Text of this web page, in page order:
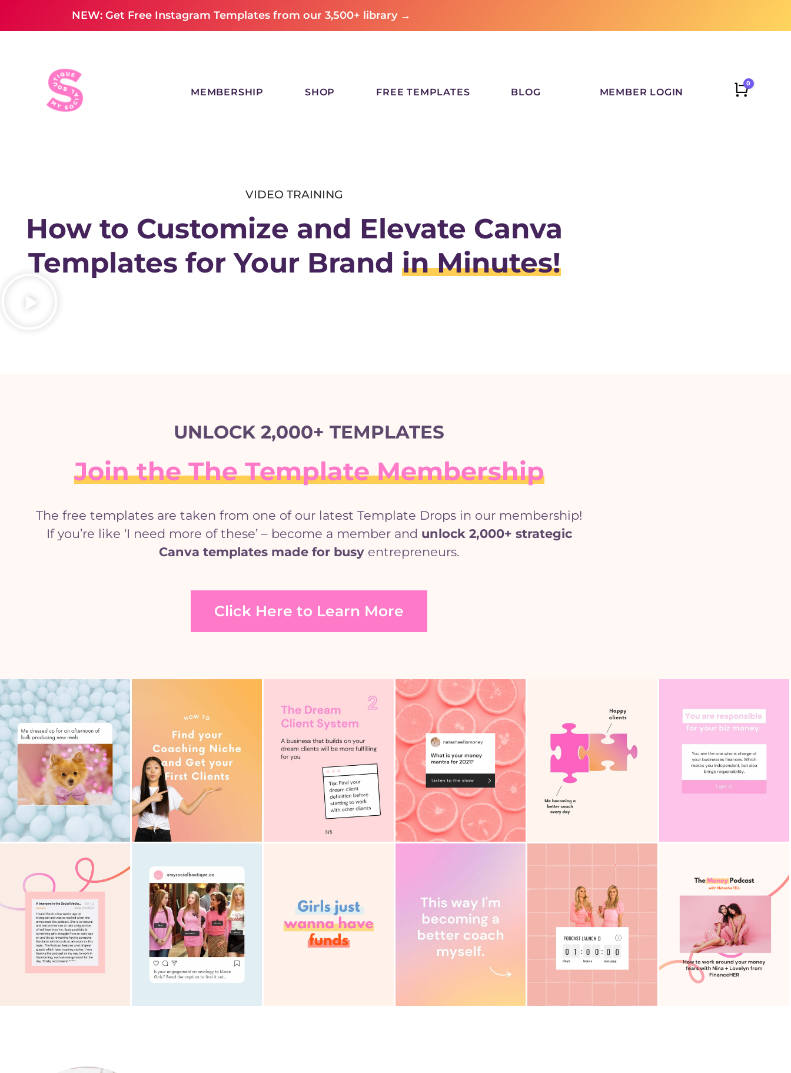
NEW: Get Free Instagram Templates from our 3,500+ library →
MEMBERSHIP SHOP FREE TEMPLATES BLOG MEMBER LOGIN CART
0
VIDEO TRAINING
How to Customize and Elevate Canva
Templates for Your Brand in Minutes!
UNLOCK 2,000+ TEMPLATES
Join the The Template Membership
The free templates are taken from one of our latest Template Drops in our membership!
If you’re like ‘I need more of these’ – become a member and unlock 2,000+ strategic
Canva templates made for busy entrepreneurs.
Click Here to Learn More